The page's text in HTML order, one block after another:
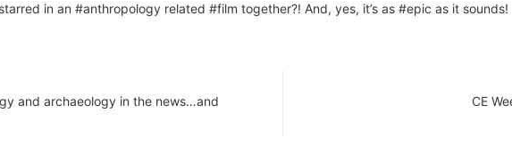
in an #anthropology related #film together?! And, yes, it’s as #epic as it sounds!
and archaeology in the news…and
CE